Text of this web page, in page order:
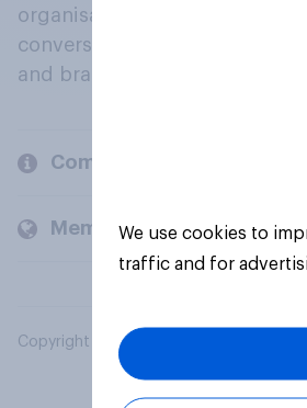
organisations engage in a
conversation about their
and brands.
Company
Members and clients
Copyright © 2026 YouGov PLC. All
We use cookies to
traffic and for